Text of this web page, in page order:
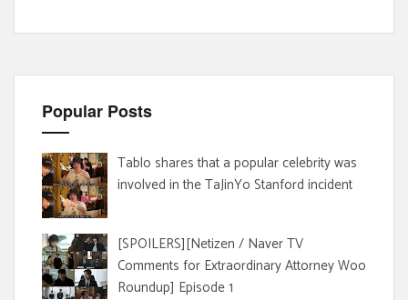
Popular Posts
Tablo shares that a popular celebrity was
involved in the TaJinYo Stanford incident
[SPOILERS][Netizen / Naver TV
Comments for Extraordinary Attorney Woo
Roundup] Episode 1